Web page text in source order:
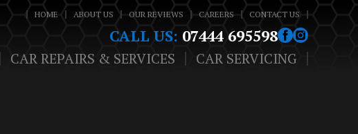
HOME ABOUT US OUR REVIEWS CAREERS CONTACT US
CALL US: 07444 695598
CAR REPAIRS & SERVICES CAR SERVICING